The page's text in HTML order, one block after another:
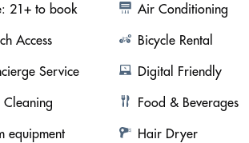
21+ to book
Air Conditioning
Access
Bicycle Rental
Service
Digital Friendly
Food & Beverages
equipment
Hair Dryer